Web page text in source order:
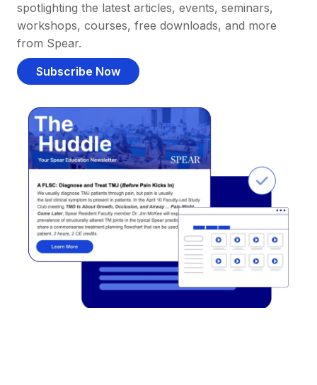
spotlighting the latest articles, events, seminars,
workshops, courses, free downloads, and more
from Spear.
Subscribe Now